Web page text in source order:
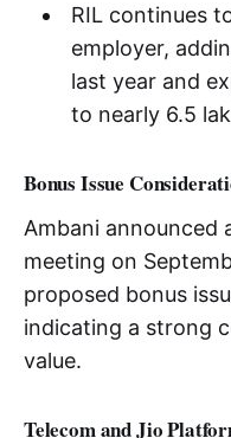
RIL continues
employer,
last year and
to nearly 6.5
Bonus Issue
Ambani announced
meeting on
proposed bonus
indicating a strong
value.
Telecom and Jio